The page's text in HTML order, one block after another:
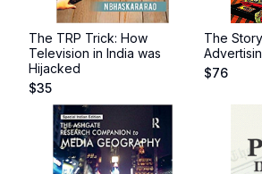
The TRP Trick: How
Television in India was
Hijacked
$35
The
$76